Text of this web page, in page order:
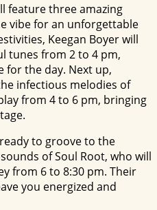
feature three amazing
vibe for an unforgettable
Keegan Boyer will
tunes from 2 to 4 pm,
for the day. Next up,
infectious melodies of
from 4 to 6 pm, bringing
to groove to the
of Soul Root, who will
from 6 to 8:30 pm. Their
you energized and